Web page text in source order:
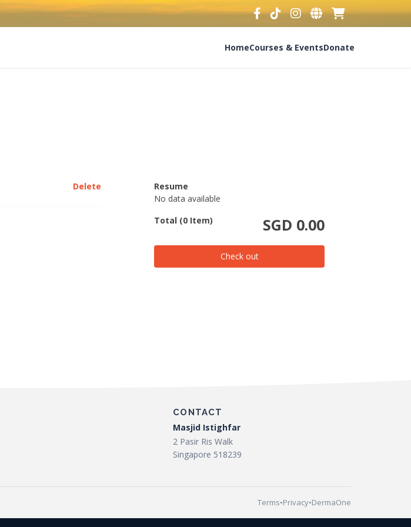
HomeCourses & EventsDonate
Delete
Resume
No data available
Total (0 Item)
SGD 0.00
Check out
CONTACT
Masjid Istighfar
2 Pasir Ris Walk
Singapore 518239
Terms•Privacy•DermaOne